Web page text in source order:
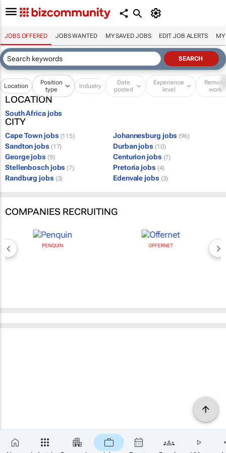
JOBS OFFERED JOBS WANTED MY SAVED JOBS EDIT JOB ALERTS MY
Location
Position
type
Industry
Date
posted
Experience
level
Remote
work
LOCATION
South Africa jobs
CITY
Cape Town jobs (115) Johannesburg jobs (96)
Sandton jobs (17) Durban jobs (10)
George jobs (9) Centurion jobs (7)
Stellenbosch jobs (7) Pretoria jobs (4)
Randburg jobs (3) Edenvale jobs (3)
COMPANIES RECRUITING
PENQUIN OFFERNET